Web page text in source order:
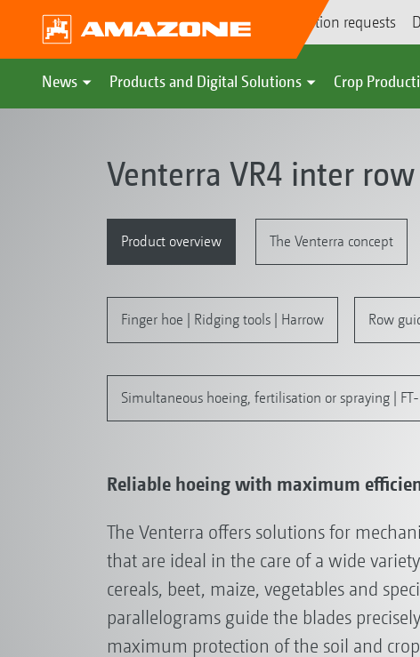
Demonstration requests
News Products and Digital Solutions Crop
Venterra VR4 inter
Product overview The Venterra concept
Finger hoe | Ridging tools | Harrow Row
Simultaneous hoeing, fertilisation or spraying |
Reliable hoeing with maximum
The Venterra offers solutions for
that are ideal in the care of a wide
cereals, beet, maize, vegetables and
parallelograms guide the blades
maximum protection of the soil and